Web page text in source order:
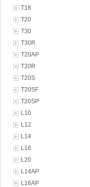
T18
T20
T30
T30R
T20AP
T20R
T20S
T20SF
T20SP
L10
L12
L14
L16
L20
L14AP
L16AP